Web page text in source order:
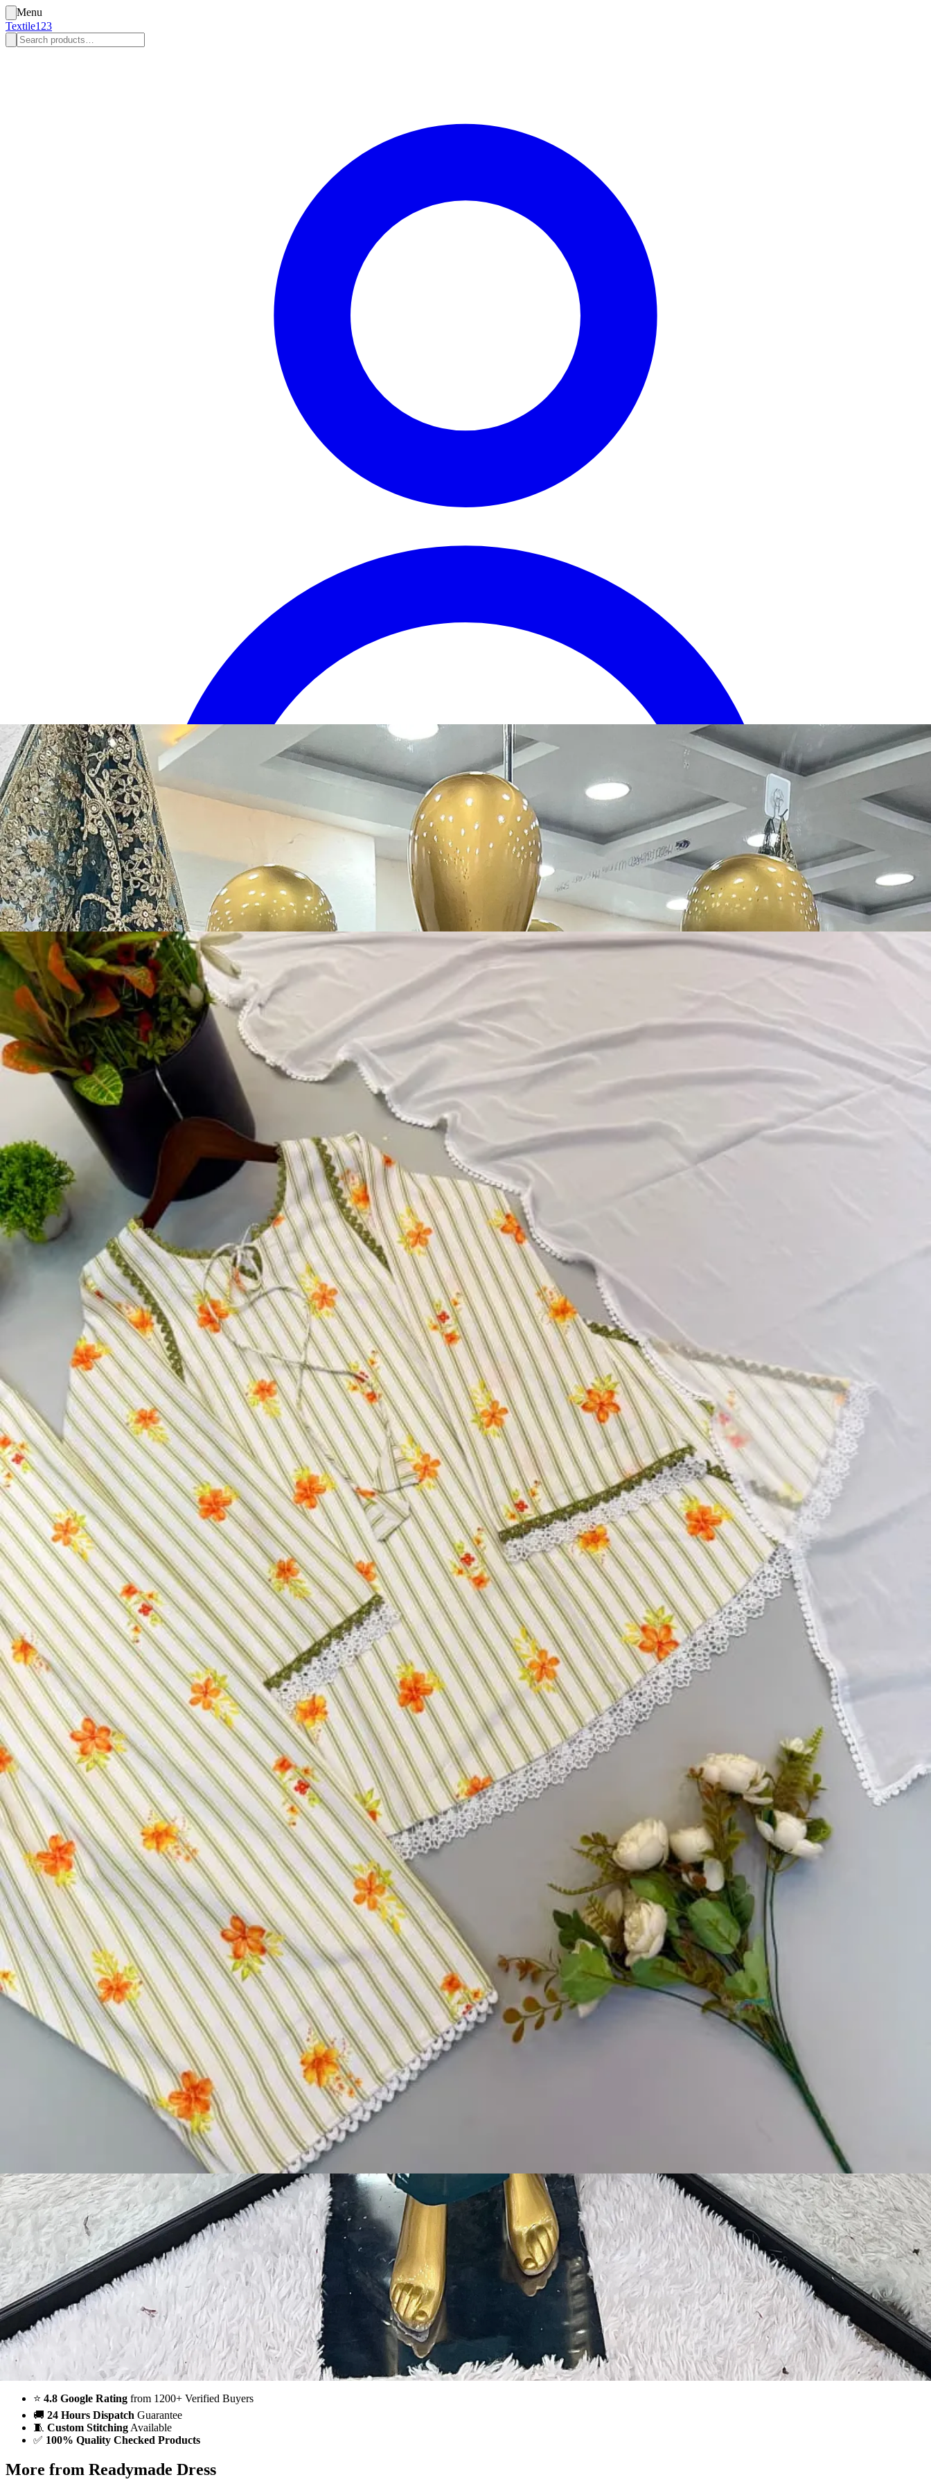
Menu
Textile123
Account
Cart
Dress Materials
Readymade Dress
Blouse
Lehenga Choli
Sarees
Gown
Readymade Dress Design Number 177
1/4
Design Number 177
₹1,250
Top Fabric:
Heavy Faux Georgette With 5mm Embroidery Sequence And Beads Work, Full Sleeve
Top Inner Fabric: Heavy Micro Cotton
Bottom Fabric:Heavy Faux Georgette With 5mm Embroidery Sequence Work
Pent Inner Fabric:Heavy Micro Cotton
Dupatta Fabric:Heavy Faux Georgette With 5mm Embroidery Sequence Work
M, L, XL, XXL
XL
XXL
Qty
−
+
Select a size
Order on WhatsApp
Why Wholesale Buyers Trust Textile123
⭐ 4.8 Google Rating from 1200+ Verified Buyers
🚚 24 Hours Dispatch Guarantee
🧵 Custom Stitching Available
✅ 100% Quality Checked Products
More from Readymade Dress